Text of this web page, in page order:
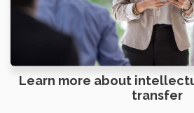
Learn more about
transfer